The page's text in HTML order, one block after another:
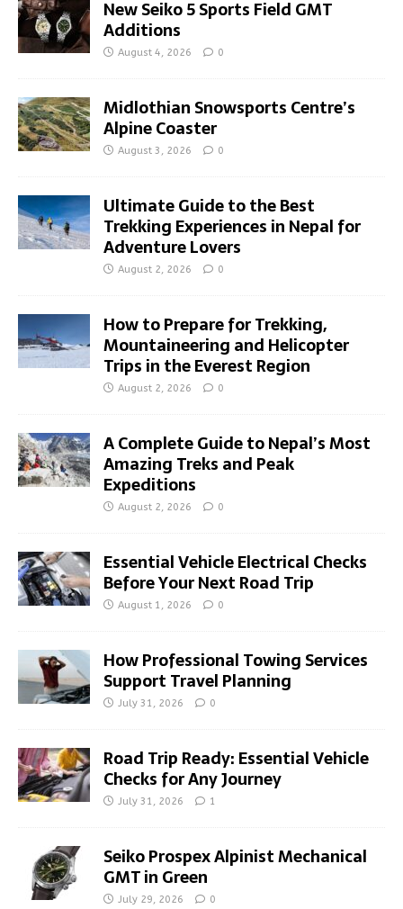
New Seiko 5 Sports Field GMT
Additions
August 4, 2026 0
Midlothian Snowsports Centre’s
Alpine Coaster
August 3, 2026 0
Ultimate Guide to the Best
Trekking Experiences in Nepal for
Adventure Lovers
August 2, 2026 0
How to Prepare for Trekking,
Mountaineering and Helicopter
Trips in the Everest Region
August 2, 2026 0
A Complete Guide to Nepal’s Most
Amazing Treks and Peak
Expeditions
August 2, 2026 0
Essential Vehicle Electrical Checks
Before Your Next Road Trip
August 1, 2026 0
How Professional Towing Services
Support Travel Planning
July 31, 2026 0
Road Trip Ready: Essential Vehicle
Checks for Any Journey
July 31, 2026 1
Seiko Prospex Alpinist Mechanical
GMT in Green
July 29, 2026 0